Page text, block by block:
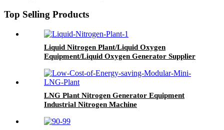
Top Selling Products
Liquid Nitrogen Plant/Liquid Oxygen
Equipment/Liquid Oxygen Generator Supplier
LNG Plant Nitrogen Generator Equipment
Industrial Nitrogen Machine